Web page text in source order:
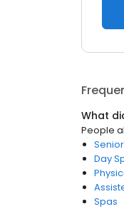
What
People
Day
Spas